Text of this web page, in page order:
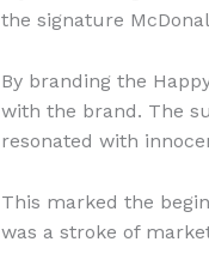
the signature
By branding the
with the brand. The
resonated with
This marked the
was a stroke of